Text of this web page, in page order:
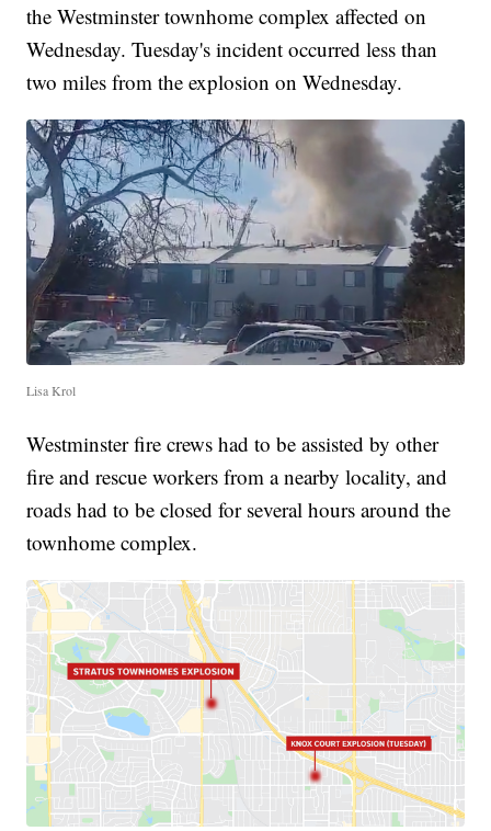
the Westminster townhome complex affected on
Wednesday. Tuesday's incident occurred less than
two miles from the explosion on Wednesday.
Lisa Krol
Westminster fire crews had to be assisted by other
fire and rescue workers from a nearby locality, and
roads had to be closed for several hours around the
townhome complex.